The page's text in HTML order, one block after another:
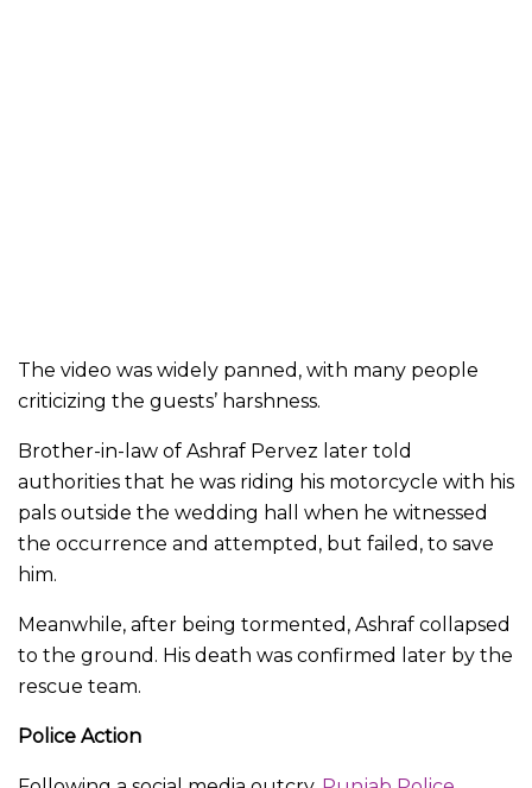
The video was widely panned, with many people
criticizing the guests’ harshness.
Brother-in-law of Ashraf Pervez later told
authorities that he was riding his motorcycle with his
pals outside the wedding hall when he witnessed
the occurrence and attempted, but failed, to save
him.
Meanwhile, after being tormented, Ashraf collapsed
to the ground. His death was confirmed later by the
rescue team.
Police Action